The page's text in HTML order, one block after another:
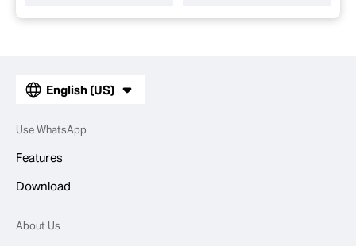
English (US)
Use WhatsApp
Features
Download
About Us